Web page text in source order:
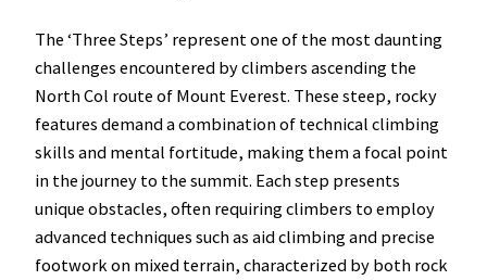
The ‘Three Steps’ represent one of the most daunting
challenges encountered by climbers ascending the
North Col route of Mount Everest. These steep, rocky
features demand a combination of technical climbing
skills and mental fortitude, making them a focal point
in the journey to the summit. Each step presents
unique obstacles, often requiring climbers to employ
advanced techniques such as aid climbing and precise
footwork on mixed terrain, characterized by both rock